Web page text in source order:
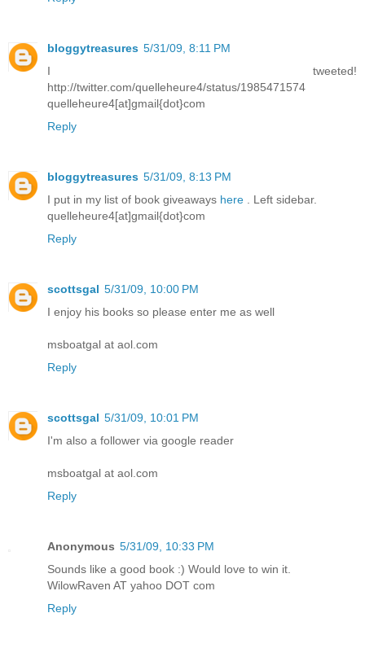
bloggytreasures 5/31/09, 8:11 PM
I tweeted!
http://twitter.com/quelleheure4/status/1985471574
quelleheure4[at]gmail{dot}com
Reply
bloggytreasures 5/31/09, 8:13 PM
I put in my list of book giveaways here
. Left sidebar.
quelleheure4[at]gmail{dot}com
Reply
scottsgal 5/31/09, 10:00 PM
I enjoy his books so please enter me as well
msboatgal at aol.com
Reply
scottsgal 5/31/09, 10:01 PM
I'm also a follower via google reader
msboatgal at aol.com
Reply
Anonymous 5/31/09, 10:33 PM
Sounds like a good book :) Would love to win it.
WilowRaven AT yahoo DOT com
Reply